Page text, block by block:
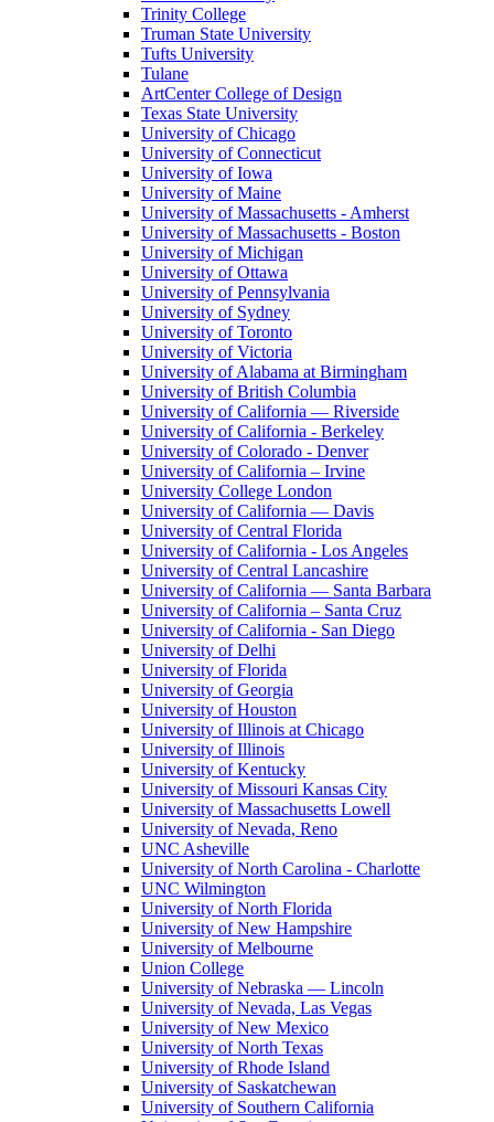
Trinity College
Truman State University
Tufts University
Tulane
ArtCenter College of Design
Texas State University
University of Chicago
University of Connecticut
University of Iowa
University of Maine
University of Massachusetts - Amherst
University of Massachusetts - Boston
University of Michigan
University of Ottawa
University of Pennsylvania
University of Sydney
University of Toronto
University of Victoria
University of Alabama at Birmingham
University of British Columbia
University of California — Riverside
University of California - Berkeley
University of Colorado - Denver
University of California – Irvine
University College London
University of California — Davis
University of Central Florida
University of California - Los Angeles
University of Central Lancashire
University of California — Santa Barbara
University of California – Santa Cruz
University of California - San Diego
University of Delhi
University of Florida
University of Georgia
University of Houston
University of Illinois at Chicago
University of Illinois
University of Kentucky
University of Missouri Kansas City
University of Massachusetts Lowell
University of Nevada, Reno
UNC Asheville
University of North Carolina - Charlotte
UNC Wilmington
University of North Florida
University of New Hampshire
University of Melbourne
Union College
University of Nebraska — Lincoln
University of Nevada, Las Vegas
University of New Mexico
University of North Texas
University of Rhode Island
University of Saskatchewan
University of Southern California